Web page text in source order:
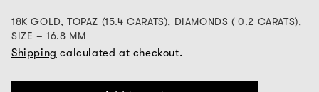
18K GOLD, TOPAZ (15.4 CARATS), DIAMONDS ( 0.2 CARATS),
SIZE – 16.8 MM
Shipping calculated at checkout.